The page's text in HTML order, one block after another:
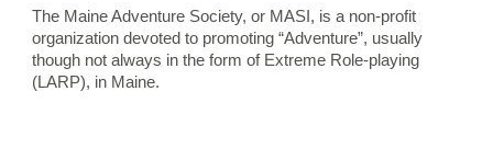
The Maine Adventure Society, or MASI, is a non-profit
organization devoted to promoting “Adventure”, usually
though not always in the form of Extreme Role-playing
(LARP), in Maine.